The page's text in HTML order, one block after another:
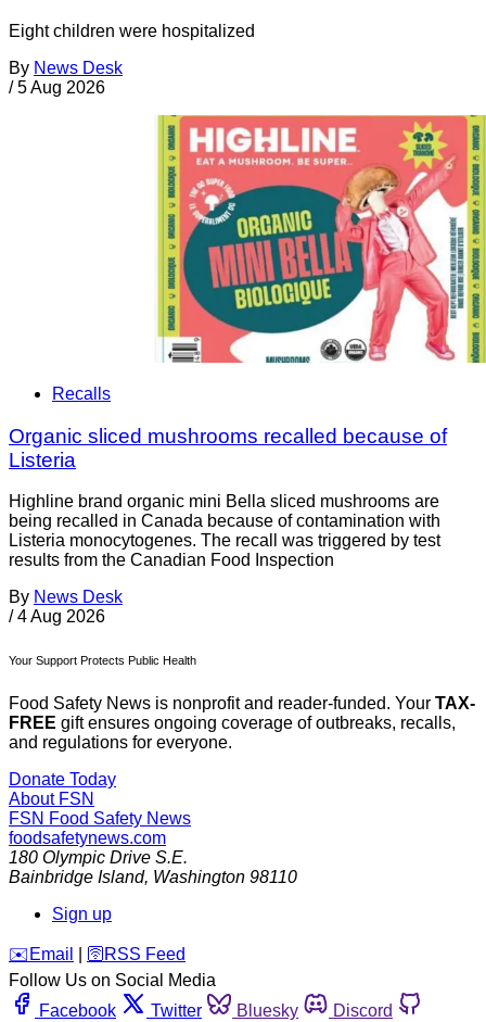
Eight children were hospitalized
By News Desk
/ 5 Aug 2026
Recalls
Organic sliced mushrooms recalled because of
Listeria
Highline brand organic mini Bella sliced mushrooms are
being recalled in Canada because of contamination with
Listeria monocytogenes. The recall was triggered by test
results from the Canadian Food Inspection
By News Desk
/ 4 Aug 2026
Your Support Protects Public Health
Food Safety News is nonprofit and reader-funded. Your TAX-
FREE gift ensures ongoing coverage of outbreaks, recalls,
and regulations for everyone.
Donate Today
About FSN
FSN Food Safety News
foodsafetynews.com
180 Olympic Drive S.E.
Bainbridge Island, Washington 98110
Sign up
️✉️ Email 🛜 RSS Feed
Follow Us on Social Media
Facebook
Twitter Bluesky
Discord